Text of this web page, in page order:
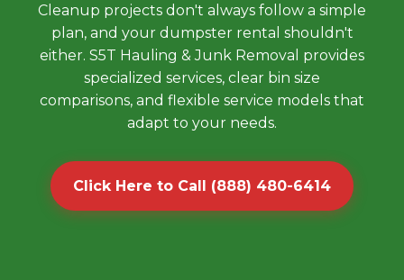
Cleanup projects don't always follow a simple
plan, and your dumpster rental shouldn't
either. S5T Hauling & Junk Removal provides
specialized services, clear bin size
comparisons, and flexible service models that
adapt to your needs.
Click Here to Call (888) 480-6414